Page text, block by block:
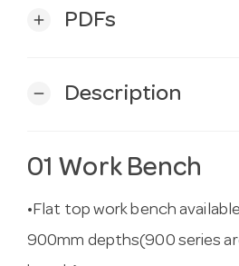
add PDFs
remove Description
01 Work Bench
•Flat top work bench
900mm depths(900 series